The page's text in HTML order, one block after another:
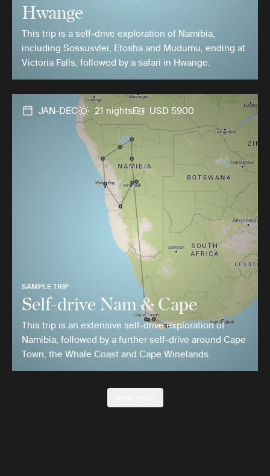
Hwange
This trip is a self-drive exploration of Namibia,
including Sossusvlei, Etosha and Mudumu, ending at
Victoria Falls, followed by a safari in Hwange.
JAN-DEC 21 nights USD 5900
SAMPLE TRIP
Self-drive Nam & Cape
This trip is an extensive self-drive exploration of
Namibia, followed by a further self-drive around Cape
Town, the Whale Coast and Cape Winelands.